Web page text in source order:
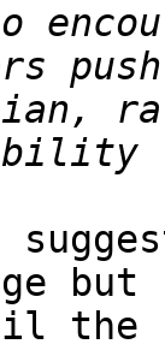
but
the